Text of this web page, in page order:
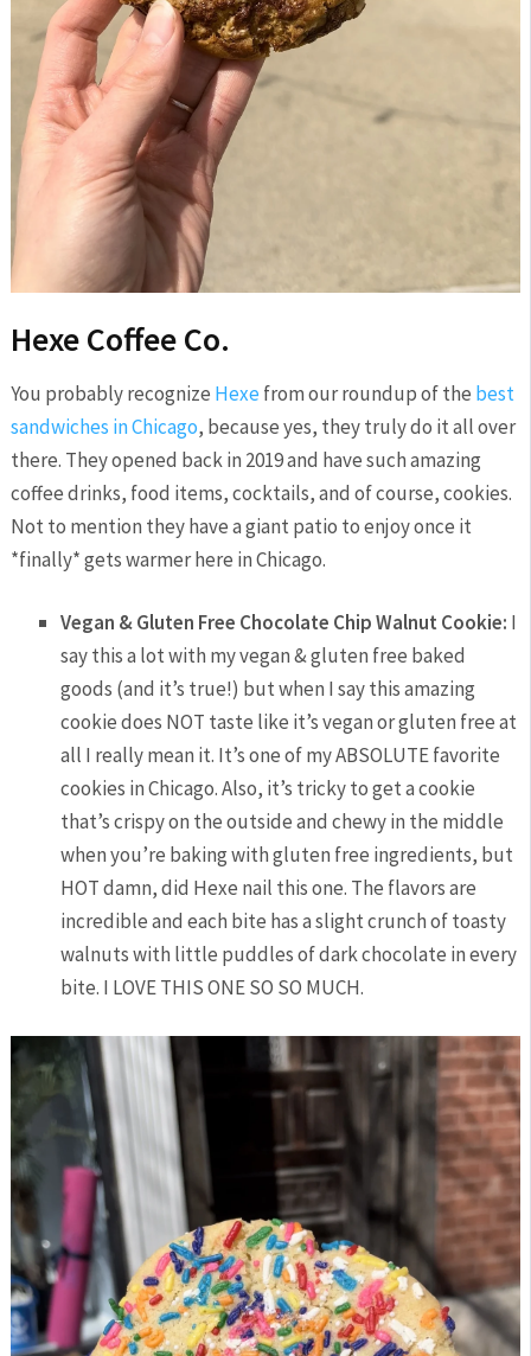
Hexe Coffee Co.
You probably recognize Hexefrom our roundup of the best
sandwiches in Chicago, because yes, they truly do it all over
there. They opened back in 2019 and have such amazing
coffee drinks, food items, cocktails, and of course, cookies.
Not to mention they have a giant patio to enjoy once it
*finally* gets warmer here in Chicago.
Vegan & Gluten Free Chocolate Chip Walnut Cookie: I
say this a lot with my vegan & gluten free baked
goods (and it’s true!) but when I say this amazing
cookie does NOT taste like it’s vegan or gluten free at
all I really mean it. It’s one of my ABSOLUTE favorite
cookies in Chicago. Also, it’s tricky to get a cookie
that’s crispy on the outside and chewy in the middle
when you’re baking with gluten free ingredients, but
HOT damn, did Hexe nail this one. The flavors are
incredible and each bite has a slight crunch of toasty
walnuts with little puddles of dark chocolate in every
bite. I LOVE THIS ONE SO SO MUCH.